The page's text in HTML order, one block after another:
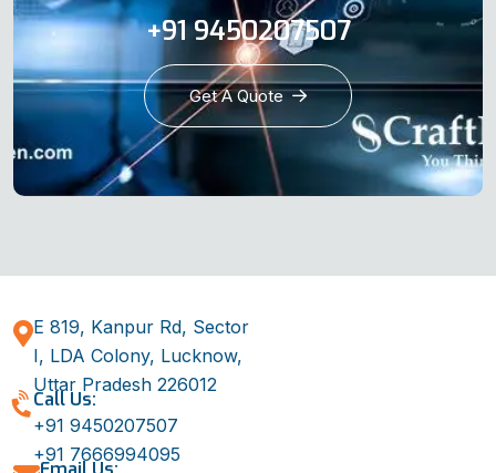
+91 9450207507
Get A Quote
E 819, Kanpur Rd, Sector
I, LDA Colony, Lucknow,
Uttar Pradesh 226012
Call Us:
+91 9450207507
+91 7666994095